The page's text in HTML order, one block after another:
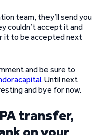
team, they’ll send you
couldn’t accept it and
it to be accepted next
and be sure to
. Until next
and bye for now.
transfer,